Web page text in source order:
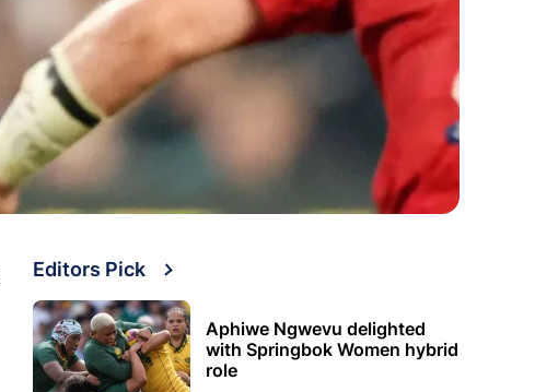
Editors Pick
Aphiwe Ngwevu delighted
with Springbok Women hybrid
role